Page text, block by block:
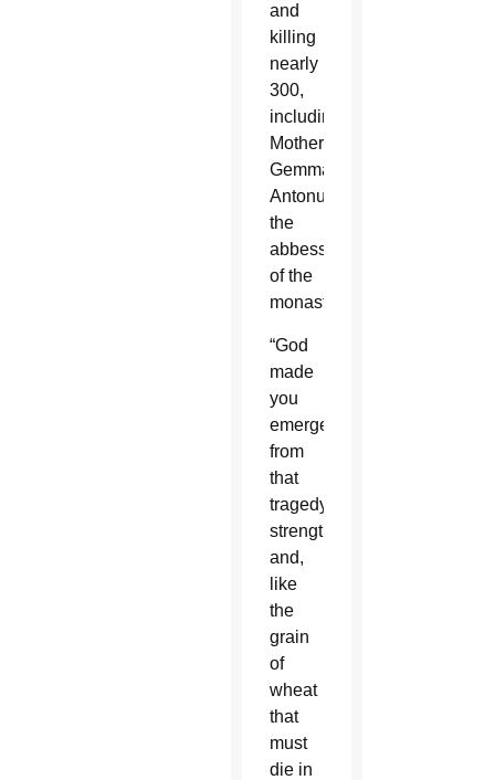
and
killing
nearly
300,
including
Mother
Gemma
Antonucci,
the
abbess
of the
monastery.
“God
made
you
emerge
from
that
tragedy
strengthened
and,
like
the
grain
of
wheat
that
must
die in